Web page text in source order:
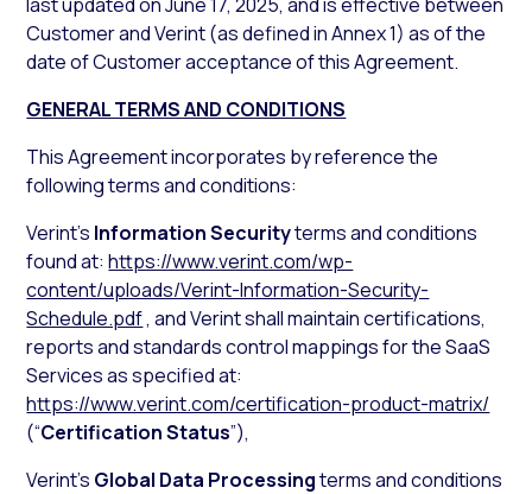
Customer and Verint (as defined in Annex 1) as of the
date of Customer acceptance of this Agreement.
GENERAL TERMS AND CONDITIONS
This Agreement incorporates by reference the
following terms and conditions:
Verint’s Information Securityterms and conditions
found at:https://www.verint.com/wp-
content/uploads/Verint-Information-Security-
Schedule.pdf, and Verint shall maintain certifications,
reports and standards control mappings for the SaaS
Services as specified at:
https://www.verint.com/certification-product-matrix/
(“Certification Status”),
Verint’s Global Data Processingterms and conditions